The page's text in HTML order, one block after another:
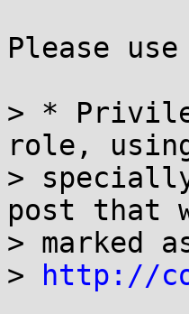
Please
> *
role,
>
post that
> marked
>
http://